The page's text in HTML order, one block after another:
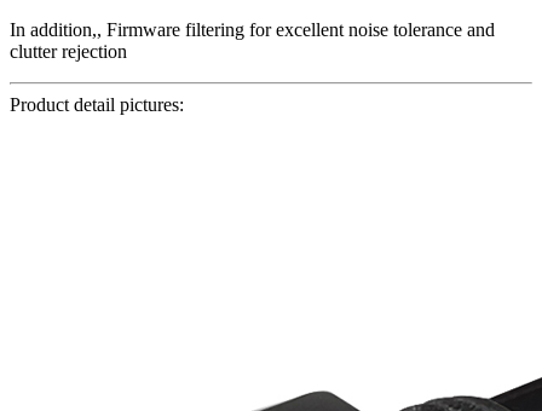
In addition,, Firmware filtering for excellent noise tolerance and
clutter rejection
Product detail pictures: